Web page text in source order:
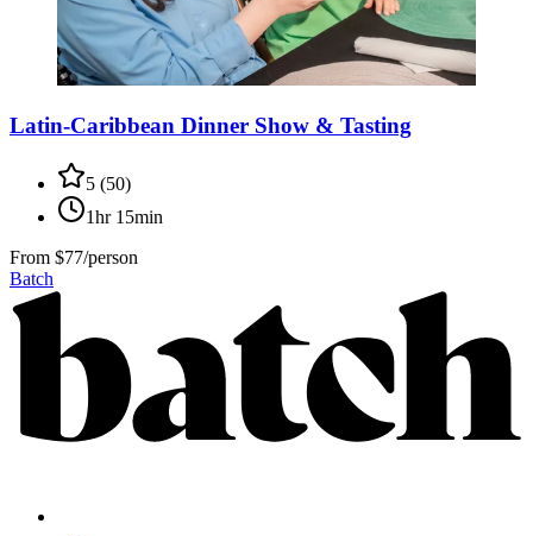
Latin-Caribbean Dinner Show & Tasting
5 (50)
1hr 15min
From $77/person
Batch